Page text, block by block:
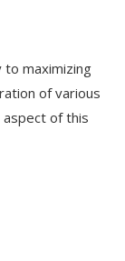
to maximizing
of various
of this